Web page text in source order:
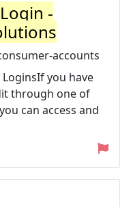
-
accounts
you have
through one of
can access and